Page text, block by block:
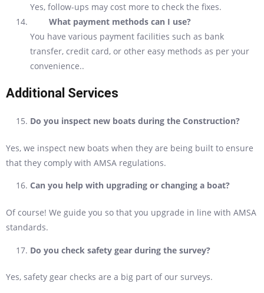
Yes, follow-ups may cost more to check the fixes.
What payment methods can I use?
You have various payment facilities such as bank
transfer, credit card, or other easy methods as per your
convenience..
Additional Services
Do you inspect new boats during the Construction?
Yes, we inspect new boats when they are being built to ensure
that they comply with AMSA regulations.
Can you help with upgrading or changing a boat?
Of course! We guide you so that you upgrade in line with AMSA
standards.
Do you check safety gear during the survey?
Yes, safety gear checks are a big part of our surveys.